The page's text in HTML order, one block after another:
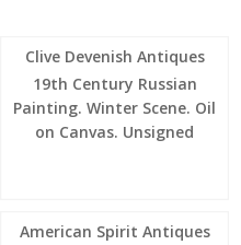
Clive Devenish Antiques
19th Century Russian
Painting. Winter Scene. Oil
on Canvas. Unsigned
American Spirit Antiques